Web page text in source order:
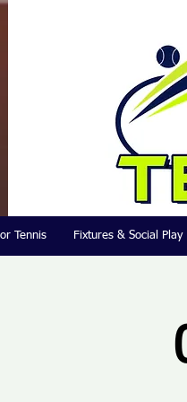
Tennis Fixtures & Social Play